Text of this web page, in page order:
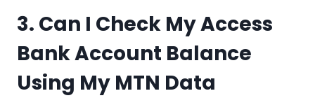
3. Can I Check My Access
Bank Account Balance
Using My MTN Data